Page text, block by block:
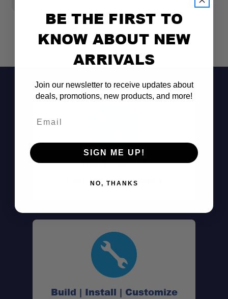
Don't See It?
Call (801) 871-0569
Build | Install | Customize
BE THE FIRST TO
KNOW ABOUT NEW
ARRIVALS
Join our newsletter to receive updates about
deals, promotions, new products, and more!
SIGN ME UP!
NO, THANKS